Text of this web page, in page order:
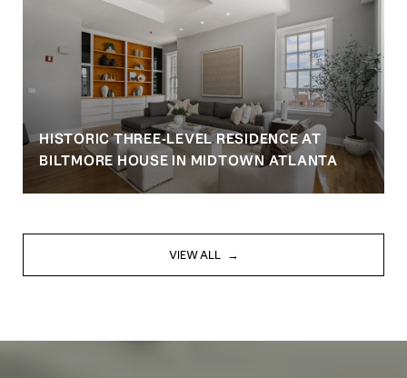
HISTORIC THREE-LEVEL RESIDENCE AT
BILTMORE HOUSE IN MIDTOWN ATLANTA
VIEW ALL